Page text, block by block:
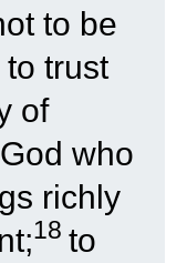
to be
trust
of
who
richly
18 to